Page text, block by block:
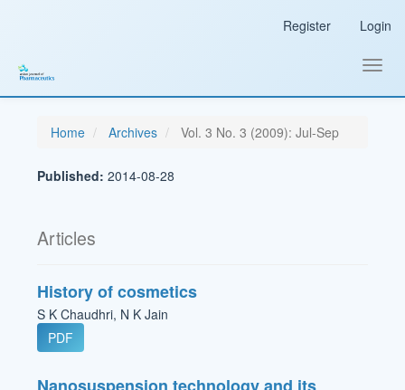
Sidebar
Register Login
Home Archives Vol. 3 No. 3 (2009): Jul-Sep
Published:2014-08-28
Articles
History of cosmetics
S K Chaudhri, N K Jain
PDF